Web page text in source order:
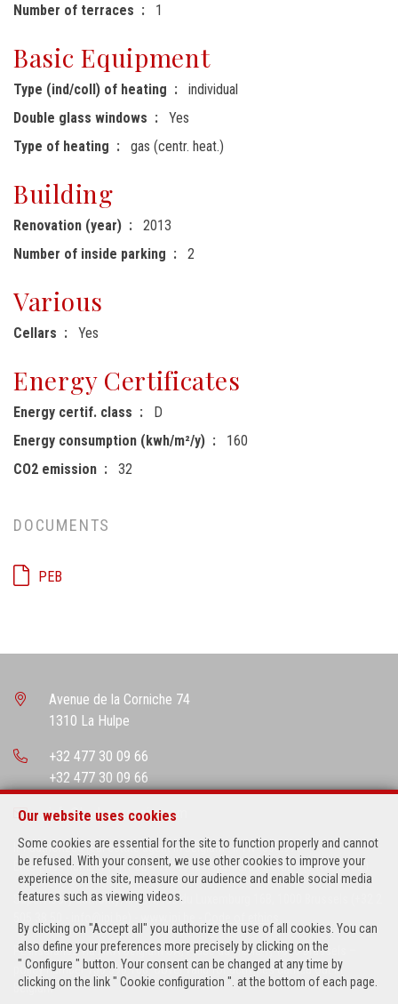
Number of terraces
1
Basic Equipment
Type (ind/coll) of heating
individual
Double glass windows
Yes
Type of heating
gas (centr. heat.)
Building
Renovation (year)
2013
Number of inside parking
2
Various
Cellars Yes
Energy Certificates
Energy certif. class
D
Energy consumption (kwh/m²/y)
160
CO2 emission
32
DOCUMENTS
PEB
Our website uses cookies
Some cookies are essential for the site to function properly and cannot
be refused. With your consent, we use other cookies to improve your
experience on the site, measure our audience and enable social media
features such as viewing videos.
By clicking on "Accept all" you authorize the use of all cookies. You can
also define your preferences more precisely by clicking on the
" Configure " button. Your consent can be changed at any time by
clicking on the link " Cookie configuration ". at the bottom of each page.
Avenue de la Corniche 74
1310 La Hulpe
+32 477 30 09 66
+32 477 30 09 66
info@barbararegnier.com
IPI-authorized real estate agent in Belgium : IPI N° 503.971
Enterprise number : VAT BE-0673634514 Barbara REGNIER (B-RYL S.R.L.)
Supervisory authority: IPI/BIV, rue du Luxemburg 16B, 1000 Brussels (+32 2
PL insurance via AXA Belgium SA, Place du Trône 1, 1000 Brussels –
policy number 730.390.160. Cover valid for activities carried out in
Belgium